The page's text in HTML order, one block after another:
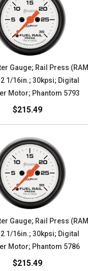
Gauge; Rail Press (RAM
1/16in.; 30kpsi; Digital
Motor; Phantom 5793
$215.49
Gauge; Rail Press (RAM
1/16in.; 30kpsi; Digital
Motor; Phantom 5786
$215.49